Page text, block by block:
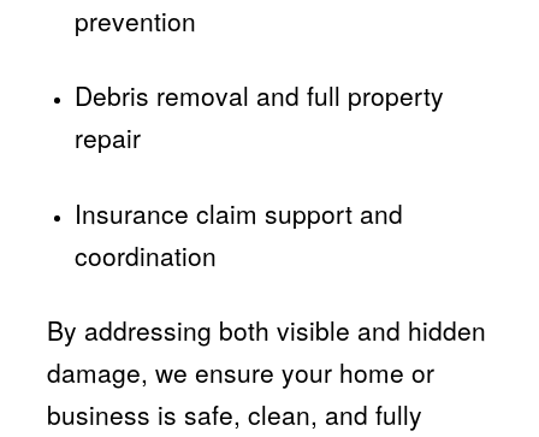
prevention
Debris removal and full property
repair
Insurance claim support and
coordination
By addressing both visible and hidden
damage, we ensure your home or
business is safe, clean, and fully